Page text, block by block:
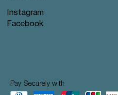
Instagram
Facebook
Pay Securely with